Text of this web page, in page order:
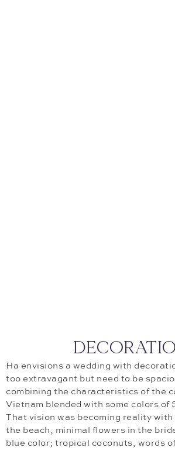
Ha envisions a wedding with
too extravagant but need to be
combining the characteristics of the
Vietnam blended with some colors of
That vision was becoming reality with
the beach, minimal flowers in the
blue color; tropical coconuts, words